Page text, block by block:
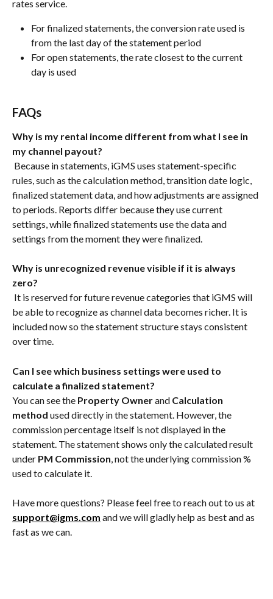
rates service.
For finalized statements, the conversion rate used is
from the last day of the statement period
For open statements, the rate closest to the current
day is used
FAQs
Why is my rental income different from what I see in
my channel payout?
rules, such as the calculation method, transition date logic,
finalized statement data, and how adjustments are assigned
to periods. Reports differ because they use current
settings, while finalized statements use the data and
settings from the moment they were finalized.
Why is unrecognized revenue visible if it is always
zero?
be able to recognize as channel data becomes richer. It is
included now so the statement structure stays consistent
over time.
Can I see which business settings were used to
calculate a finalized statement?
You can see the Property Owner and Calculation
method used directly in the statement. However, the
commission percentage itself is not displayed in the
statement. The statement shows only the calculated result
under PM Commission , not the underlying commission %
used to calculate it.
Have more questions? Please feel free to reach out to us at
support@igms.com and we will gladly help as best and as
fast as we can.